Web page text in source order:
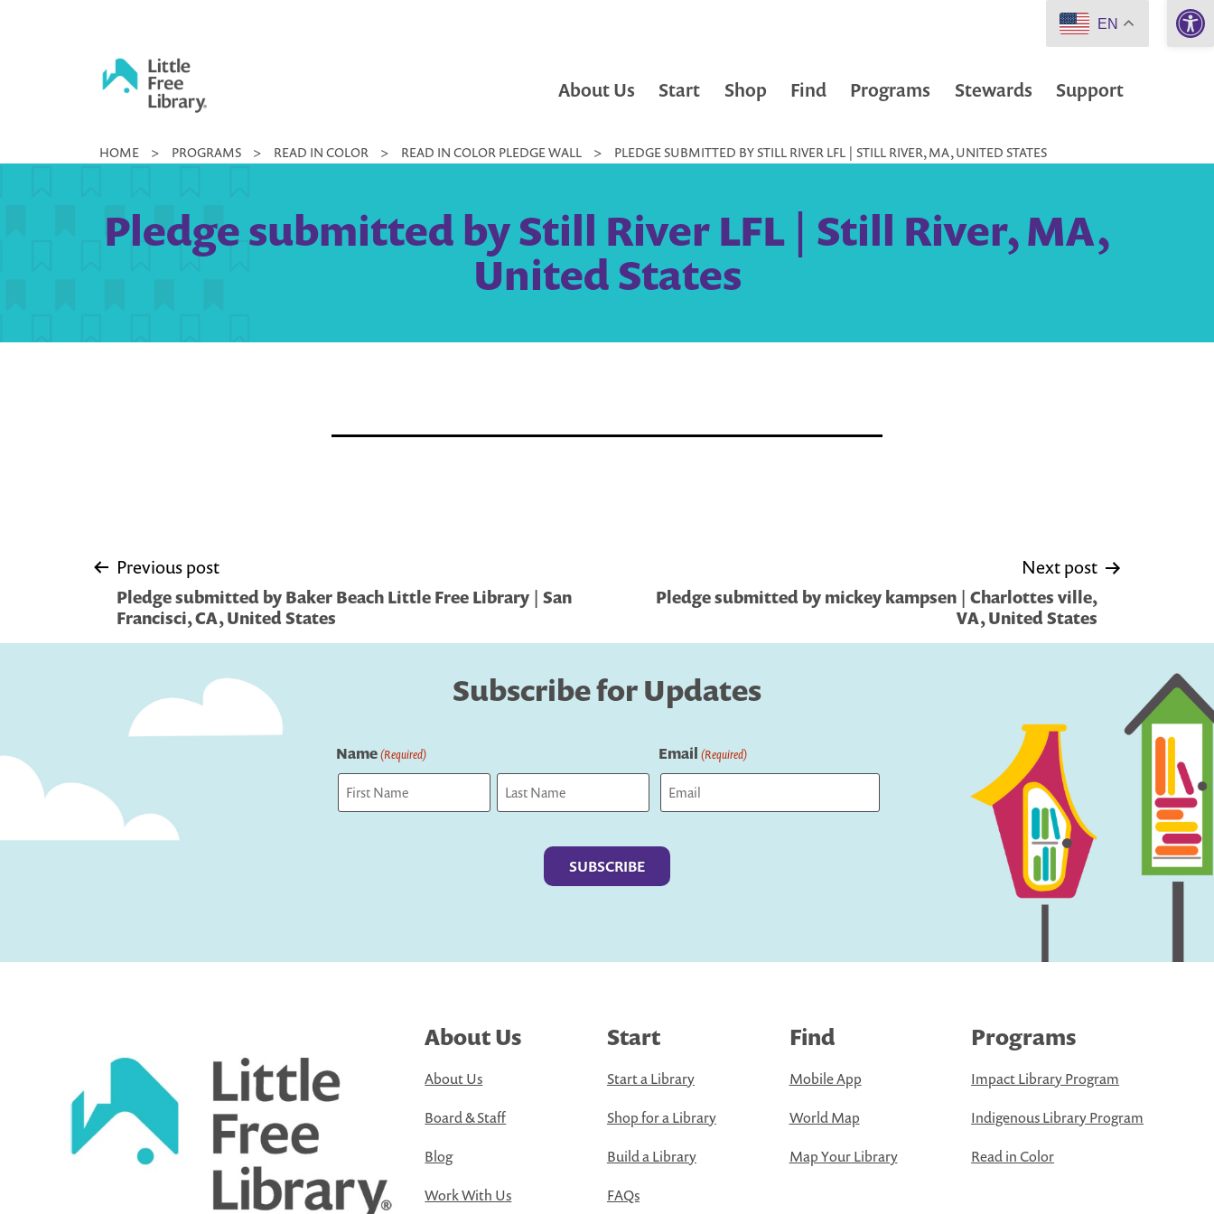
Little
Library
About Us Start Shop Find Programs Stewards Support
HOME > PROGRAMS > READ IN COLOR > READ IN COLOR PLEDGE WALL > PLEDGE SUBMITTED BY STILL RIVER LFL | STILL RIVER, MA, UNITED STATES
Pledge submitted by Still River LFL | Still River, MA,
United States
Post
navigation
Previous post
Pledge submitted by Baker Beach Little Free Library | San
Francisci, CA, United States
Next post
Pledge submitted by mickey kampsen | Charlottes ville,
VA, United States
Subscribe for Updates
Name(Required) Email (Required)
About Us
About Us
Board & Staff
Blog
Work With Us
Start
Start a Library
Shop for a Library
Build a Library
FAQs
Find
Mobile App
World Map
Map Your Library
Programs
Impact Library Program
Indigenous Library Program
Read in Color
EN